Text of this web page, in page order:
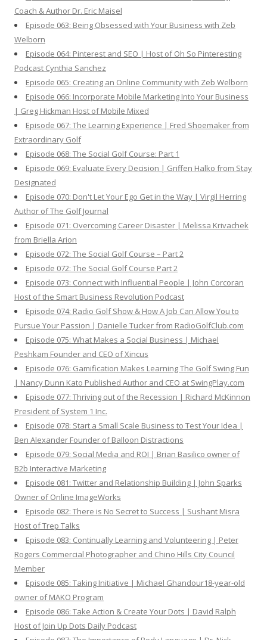
Coach & Author Dr. Eric Maisel
Episode 063: Being Obsessed with Your Business with Zeb
Welborn
Episode 064: Pinterest and SEO | Host of Oh So Pinteresting
Podcast Cynthia Sanchez
Episode 065: Creating an Online Community with Zeb Welborn
Episode 066: Incorporate Mobile Marketing Into Your Business
| Greg Hickman Host of Mobile Mixed
Episode 067: The Learning Experience | Fred Shoemaker from
Extraordinary Golf
Episode 068: The Social Golf Course: Part 1
Episode 069: Evaluate Every Decision | Griffen Halko from Stay
Designated
Episode 070: Don't Let Your Ego Get in the Way | Virgil Herring
Author of The Golf Journal
Episode 071: Overcoming Career Disaster | Melissa Krivachek
from Briella Arion
Episode 072: The Social Golf Course – Part 2
Episode 072: The Social Golf Course Part 2
Episode 073: Connect with Influential People | John Corcoran
Host of the Smart Business Revolution Podcast
Episode 074: Radio Golf Show & How A Job Can Allow You to
Pursue Your Passion | Danielle Tucker from RadioGolfClub.com
Episode 075: What Makes a Social Business | Michael
Peshkam Founder and CEO of Xincus
Episode 076: Gamification Makes Learning The Golf Swing Fun
| Nancy Dunn Kato Published Author and CEO at SwingPlay.com
Episode 077: Thriving out of the Recession | Richard McKinnon
President of System 1 Inc.
Episode 078: Start a Small Scale Business to Test Your Idea |
Ben Alexander Founder of Balloon Distractions
Episode 079: Social Media and ROI | Brian Basilico owner of
B2b Interactive Marketing
Episode 081: Twitter and Relationship Building | John Sparks
Owner of Online ImageWorks
Episode 082: There is No Secret to Success | Sushant Misra
Host of Trep Talks
Episode 083: Continually Learning and Volunteering | Peter
Rogers Commercial Photographer and Chino Hills City Council
Member
Episode 085: Taking Initiative | Michael Ghandour18-year-old
owner of MAKO Program
Episode 086: Take Action & Create Your Dots | David Ralph
Host of Join Up Dots Daily Podcast